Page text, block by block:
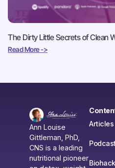
The Dirty Little Secrets of Clean
Read More ->
Ann Louise
Gittleman, PhD,
CNS is a leading
nutritional pioneer
Articles